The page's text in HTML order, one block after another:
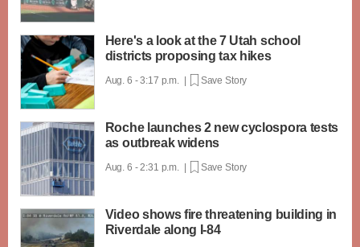
Here's a look at the 7 Utah school
districts proposing tax hikes
Aug. 6 - 3:17 p.m. | Save Story
Roche launches 2 new cyclospora tests
as outbreak widens
Aug. 6 - 2:31 p.m. | Save Story
Video shows fire threatening building in
Riverdale along I-84